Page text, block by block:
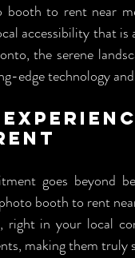
booth to rent near
accessibility that
the serene
edge technology
goes beyond
booth to rent
right in your local
making them truly